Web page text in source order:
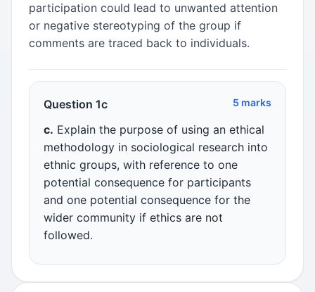
participation could lead to unwanted attention
or negative stereotyping of the group if
comments are traced back to individuals.
Question 1c 5 marks
c. Explain the purpose of using an ethical
methodology in sociological research into
ethnic groups, with reference to one
potential consequence for participants
and one potential consequence for the
wider community if ethics are not
followed.